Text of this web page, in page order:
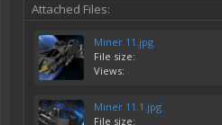
Attached Files:
Miner 11.jpg
File size:
Views:
Miner 11.1.jpg
File size: